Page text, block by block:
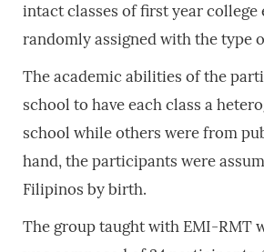
intact classes of first year college
randomly assigned with the type
The academic abilities of the
school to have each class a
school while others were from
hand, the participants were
Filipinos by birth.
The group taught with EMI-RMT